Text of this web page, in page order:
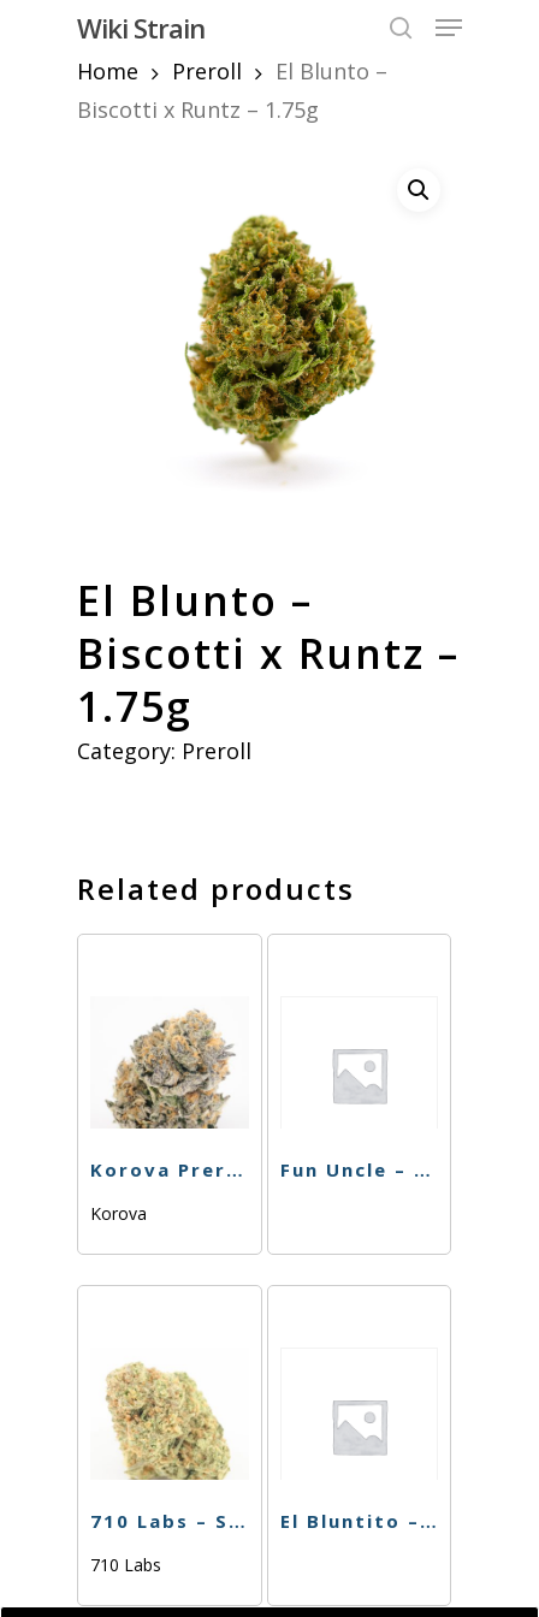
content
Wiki Strain
Menu
Home
Preroll
El Blunto –
Biscotti x Runtz – 1.75g
El Blunto –
Biscotti x Runtz –
1.75g
Category: Preroll
Related products
Korova Preroll – XXX OG – 1G
Korova
Fun Uncle – PR – Super Session – 1g
710 Labs – Single PR – Purple Urkle – 1g
710 Labs
El Bluntito – The Chemist – .75g